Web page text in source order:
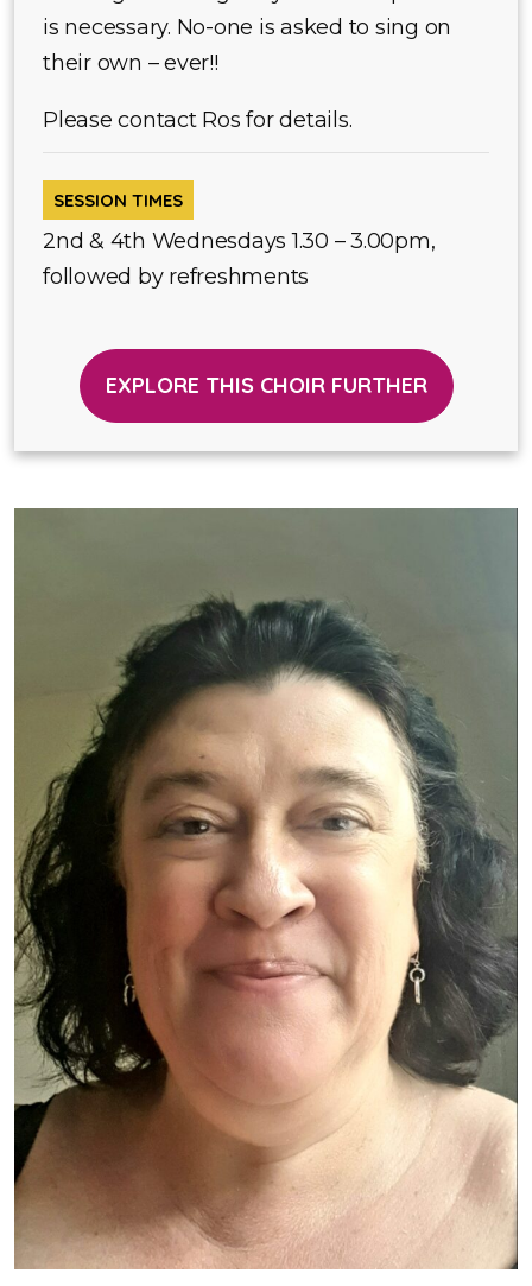
is necessary. No-one is asked to sing on
their own – ever!!
Please contact Ros for details.
SESSION TIMES
2nd & 4th Wednesdays 1.30 – 3.00pm,
followed by refreshments
EXPLORE THIS CHOIR FURTHER